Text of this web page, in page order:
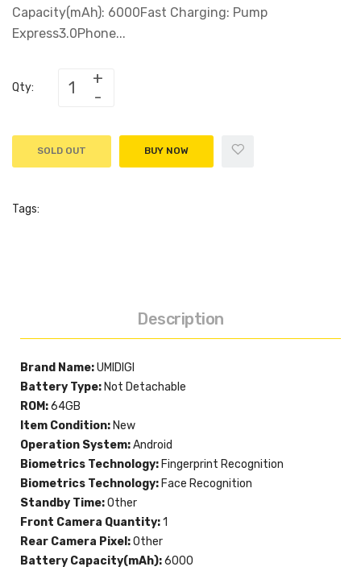
Capacity(mAh): 6000Fast Charging: Pump
Express3.0Phone...
Qty:
SOLD OUT BUY NOW
Tags:
Description
Brand Name:UMIDIGI
Battery Type: Not Detachable
ROM:64GB
Item Condition: New
Operation System:Android
Biometrics Technology: Fingerprint Recognition
Biometrics Technology: Face Recognition
Standby Time:Other
Front Camera Quantity:1
Rear Camera Pixel:Other
Battery Capacity(mAh):6000